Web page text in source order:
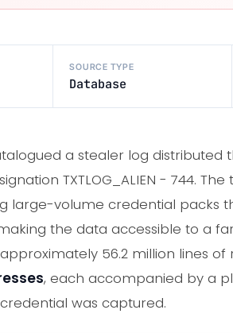
SOURCE TYPE
Database
a stealer log
TXTLOG_ALIEN - 744.
large-volume credential packs
the data accessible to a
56.2 million lines
, each accompanied by a
was captured.